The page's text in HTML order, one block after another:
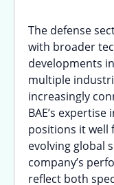
The defense
with broader
developments in
multiple
increasingly
BAE’s
positions it well
evolving global
company’s
reflect both